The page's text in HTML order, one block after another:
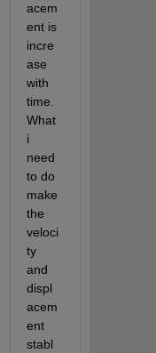
acem
ent is
incre
ase
with
time.
What
i
need
to do
make
the
veloci
ty
and
displ
acem
ent
stabl